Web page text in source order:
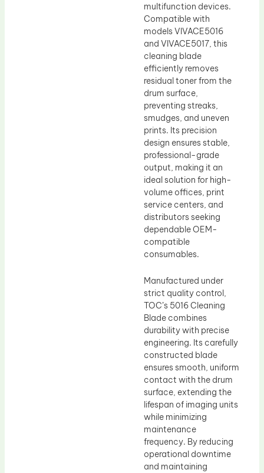
multifunction devices.
Compatible with
models VIVACE5016
and VIVACE5017, this
cleaning blade
efficiently removes
residual toner from the
drum surface,
preventing streaks,
smudges, and uneven
prints. Its precision
design ensures stable,
professional-grade
output, making it an
ideal solution for high-
volume offices, print
service centers, and
distributors seeking
dependable OEM-
compatible
consumables.
Manufactured under
strict quality control,
TOC’s 5016 Cleaning
Blade combines
durability with precise
engineering. Its carefully
constructed blade
ensures smooth, uniform
contact with the drum
surface, extending the
lifespan of imaging units
while minimizing
maintenance
frequency. By reducing
operational downtime
and maintaining